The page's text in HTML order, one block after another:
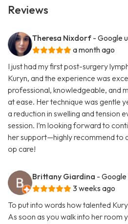
Reviews
Theresa Nixdorf - Google
a month ago
I just had my first post-surgery
Kuryn, and the experience was
professional, knowledgeable, and
at ease. Her technique was gentle
a reduction in swelling and tension
session. I’m looking forward to
her support—highly recommend to
op care!
Brittany Giardina - Google
3 weeks ago
To put into words how talented
As soon as you walk into her room